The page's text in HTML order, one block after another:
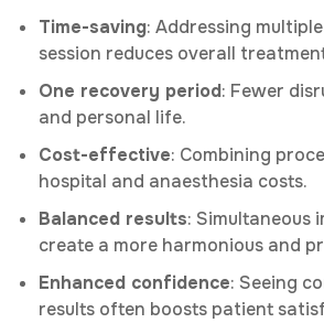
Time-saving: Addressing
session reduces overall
One recovery period: Fewer
and personal life.
Cost-effective: Combining
hospital and anaesthesia costs.
Balanced results: Simultaneous
create a more harmonious and
Enhanced confidence: Seeing
results often boosts patient